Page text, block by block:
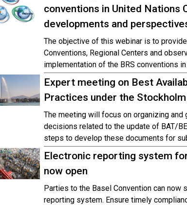
conventions in United Nations
developments and
The objective of this webinar is to
Conventions, Regional Centers and
implementation of the BRS conventions
Expert meeting on Best
Practices under the
The meeting will focus on organizing
decisions related to the update of BAT/
steps to develop these documents for
Electronic reporting system
now open
Parties to the Basel Convention can now
reporting system. Ensure timely